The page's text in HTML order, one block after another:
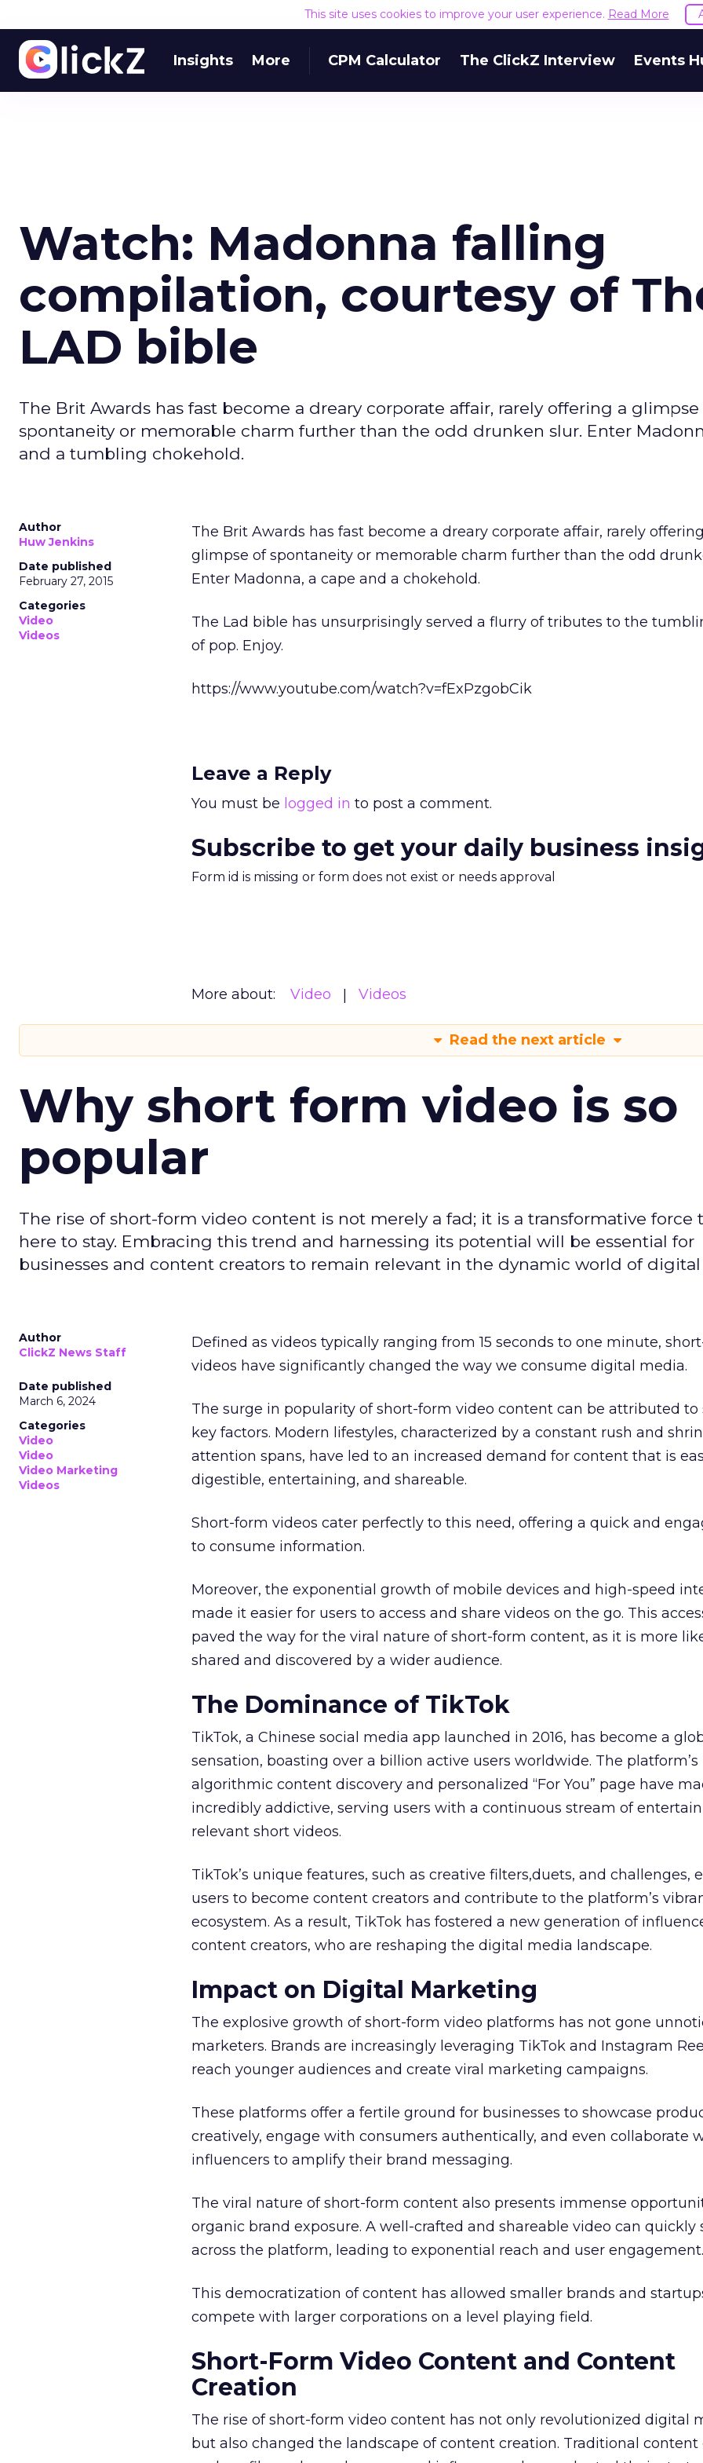
This site uses cookies to improve your user experience. Read More
Insights More CPM Calculator The ClickZ Interview Events
Watch: Madonna falling
compilation, courtesy of
LAD bible
The Brit Awards has fast become a dreary corporate affair, rarely offering a glimpse
spontaneity or memorable charm further than the odd drunken slur. Enter
and a tumbling chokehold.
Author
Huw Jenkins
Date published
February 27, 2015
Categories
Video
Videos
The Brit Awards has fast become a dreary corporate affair, rarely
glimpse of spontaneity or memorable charm further than the odd
Enter Madonna, a cape and a chokehold.
The Lad bible has unsurprisingly served a flurry of tributes to the
of pop. Enjoy.
https://www.youtube.com/watch?v=fExPzgobCik
Leave a Reply
You must be logged in to post a comment.
Subscribe to get your daily business
Form id is missing or form does not exist or needs approval
More about: Video Videos
Read the next article
Why short form video is so
popular
The rise of short-form video content is not merely a fad; it is a transformative force
here to stay. Embracing this trend and harnessing its potential will be essential for
businesses and content creators to remain relevant in the dynamic world of
Author
ClickZ News Staff
Date published
March 6, 2024
Categories
Video
Video
Video Marketing
Videos
Defined as videos typically ranging from 15 seconds to one minute,
videos have significantly changed the way we consume digital media.
The surge in popularity of short-form video content can be attributed to
key factors. Modern lifestyles, characterized by a constant rush and
attention spans, have led to an increased demand for content that is
digestible, entertaining, and shareable.
Short-form videos cater perfectly to this need, offering a quick and
to consume information.
Moreover, the exponential growth of mobile devices and high-speed
made it easier for users to access and share videos on the go. This
paved the way for the viral nature of short-form content, as it is more
shared and discovered by a wider audience.
The Dominance of TikTok
TikTok, a Chinese social media app launched in 2016, has become a
sensation, boasting over a billion active users worldwide. The platform’s
algorithmic content discovery and personalized “For You” page have
incredibly addictive, serving users with a continuous stream of
relevant short videos.
TikTok’s unique features, such as creative filters,duets, and challenges,
users to become content creators and contribute to the platform’s
ecosystem. As a result, TikTok has fostered a new generation of
content creators, who are reshaping the digital media landscape.
Impact on Digital Marketing
The explosive growth of short-form video platforms has not gone
marketers. Brands are increasingly leveraging TikTok and Instagram
reach younger audiences and create viral marketing campaigns.
These platforms offer a fertile ground for businesses to showcase
creatively, engage with consumers authentically, and even collaborate
influencers to amplify their brand messaging.
The viral nature of short-form content also presents immense
organic brand exposure. A well-crafted and shareable video can quickly
across the platform, leading to exponential reach and user engagement.
This democratization of content has allowed smaller brands and
compete with larger corporations on a level playing field.
Short-Form Video Content and Content
Creation
The rise of short-form video content has not only revolutionized digital
but also changed the landscape of content creation. Traditional content